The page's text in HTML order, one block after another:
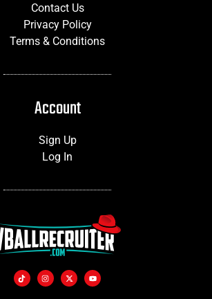
Contact Us
Privacy Policy
Terms & Conditions
Account
Sign Up
Log In